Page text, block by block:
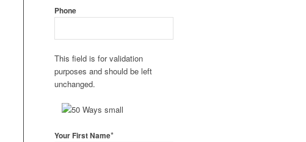
Phone
This field is for validation
purposes and should be left
unchanged.
Your First Name*